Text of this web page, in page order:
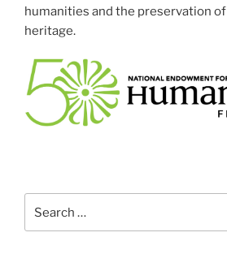
humanities and the preservation
heritage.
for: